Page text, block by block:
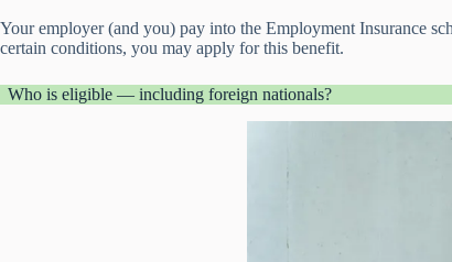
Your employer (and you) pay into the Employment Insurance
certain conditions, you may apply for this benefit.
Who is eligible — including foreign nationals?